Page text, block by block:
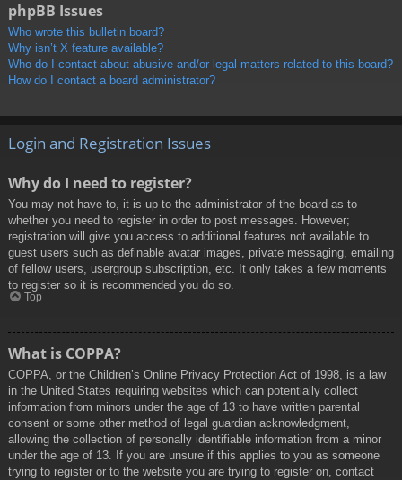
phpBB Issues
Who wrote this bulletin board?
Why isn’t X feature available?
Who do I contact about abusive and/or legal matters related to this board?
How do I contact a board administrator?
Login and Registration Issues
Why do I need to register?
You may not have to, it is up to the administrator of the board as to
whether you need to register in order to post messages. However;
registration will give you access to additional features not available to
guest users such as definable avatar images, private messaging, emailing
of fellow users, usergroup subscription, etc. It only takes a few moments
to register so it is recommended you do so.
Top
What is COPPA?
COPPA, or the Children’s Online Privacy Protection Act of 1998, is a law
in the United States requiring websites which can potentially collect
information from minors under the age of 13 to have written parental
consent or some other method of legal guardian acknowledgment,
allowing the collection of personally identifiable information from a minor
under the age of 13. If you are unsure if this applies to you as someone
trying to register or to the website you are trying to register on, contact